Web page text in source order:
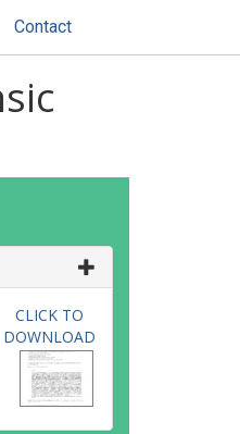
Contact
CLICK TO
DOWNLOAD